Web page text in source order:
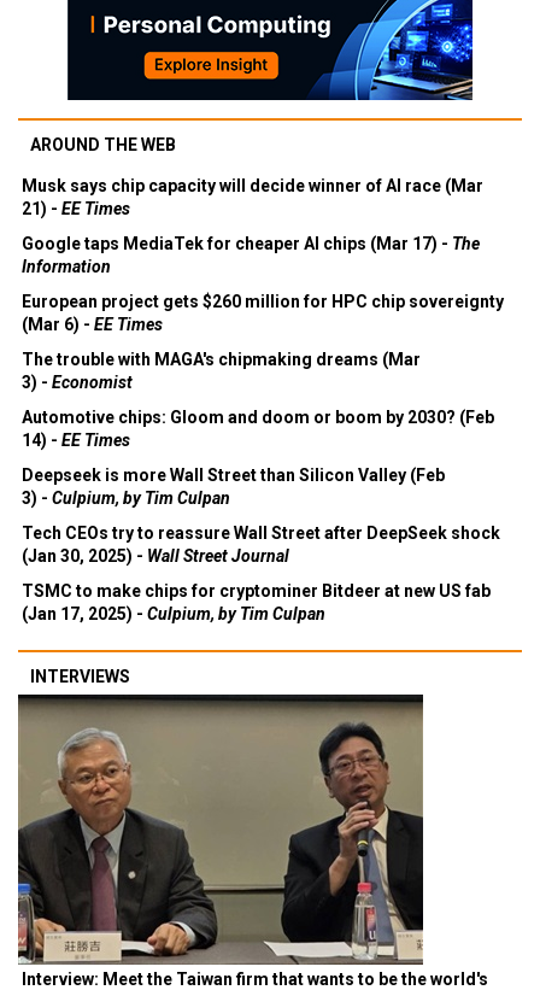
AROUND THE WEB
Musk says chip capacity will decide winner of AI race (Mar
21) - EE Times
Google taps MediaTek for cheaper AI chips (Mar 17) - The
Information
European project gets $260 million for HPC chip sovereignty
(Mar 6) - EE Times
The trouble with MAGA's chipmaking dreams (Mar
3) - Economist
Automotive chips: Gloom and doom or boom by 2030? (Feb
14) - EE Times
Deepseek is more Wall Street than Silicon Valley (Feb
3) - Culpium, by Tim Culpan
Tech CEOs try to reassure Wall Street after DeepSeek shock
(Jan 30, 2025) - Wall Street Journal
TSMC to make chips for cryptominer Bitdeer at new US fab
(Jan 17, 2025) - Culpium, by Tim Culpan
INTERVIEWS
Interview: Meet the Taiwan firm that wants to be the world's